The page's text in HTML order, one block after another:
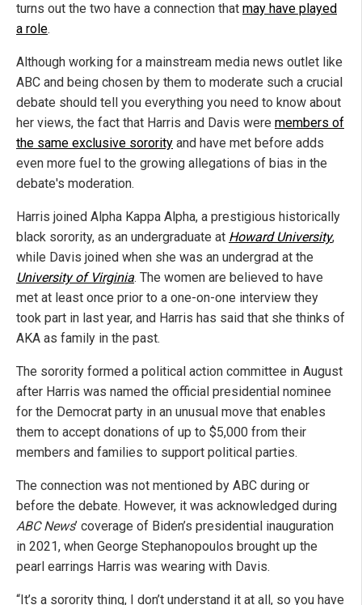
turns out the two have a connection that may have played
a role.
Although working for a mainstream media news outlet like
ABC and being chosen by them to moderate such a crucial
debate should tell you everything you need to know about
her views, the fact that Harris and Davis were members of
the same exclusive sorority and have met before adds
even more fuel to the growing allegations of bias in the
debate's moderation.
Harris joined Alpha Kappa Alpha, a prestigious historically
black sorority, as an undergraduate at Howard University,
while Davis joined when she was an undergrad at the
University of Virginia. The women are believed to have
met at least once prior to a one-on-one interview they
took part in last year, and Harris has said that she thinks of
AKA as family in the past.
The sorority formed a political action committee in August
after Harris was named the official presidential nominee
for the Democrat party in an unusual move that enables
them to accept donations of up to $5,000 from their
members and families to support political parties.
The connection was not mentioned by ABC during or
before the debate. However, it was acknowledged during
ABC News’ coverage of Biden’s presidential inauguration
in 2021, when George Stephanopoulos brought up the
pearl earrings Harris was wearing with Davis.
“It’s a sorority thing, I don’t understand it at all, so you have